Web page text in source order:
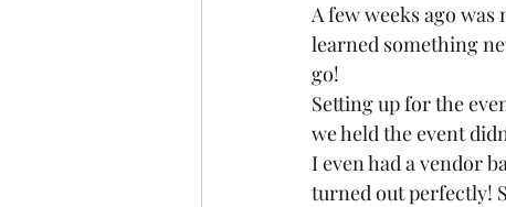
A few weeks ago
learned something
go!
Setting up for the
we held the event
I even had a vendor
turned out perfectly!